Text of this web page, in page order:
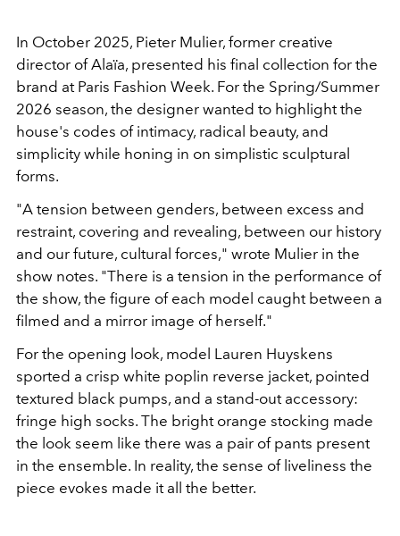
In October 2025, Pieter Mulier, former creative
director of Alaïa, presented his final collection for the
brand at Paris Fashion Week. For the Spring/Summer
2026 season, the designer wanted to highlight the
house's codes of intimacy, radical beauty, and
simplicity while honing in on simplistic sculptural
forms.
"A tension between genders, between excess and
restraint, covering and revealing, between our history
and our future, cultural forces," wrote Mulier in the
show notes. "There is a tension in the performance of
the show, the figure of each model caught between a
filmed and a mirror image of herself."
For the opening look, model Lauren Huyskens
sported a crisp white poplin reverse jacket, pointed
textured black pumps, and a stand-out accessory:
fringe high socks. The bright orange stocking made
the look seem like there was a pair of pants present
in the ensemble. In reality, the sense of liveliness the
piece evokes made it all the better.